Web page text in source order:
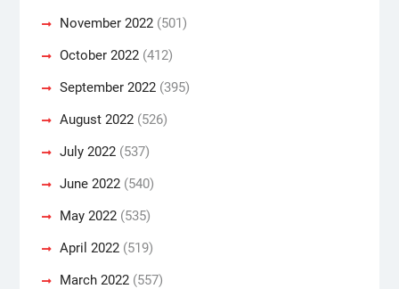
November 2022(501)
October 2022(412)
September 2022(395)
August 2022(526)
July 2022(537)
June 2022(540)
May 2022(535)
April 2022(519)
March 2022(557)